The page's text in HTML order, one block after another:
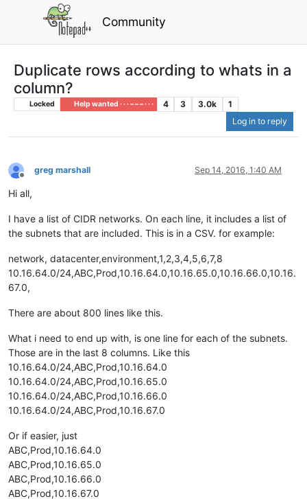
Community
Duplicate rows according to whats in a
column?
Locked Help wanted · · · – – – · · · 4 3 3.0k
1
Log in to reply
Offline
greg marshall Sep 14, 2016, 1:40 AM
Hi all,
I have a list of CIDR networks. On each line, it includes a list of
the subnets that are included. This is in a CSV. for example:
network, datacenter,environment,1,2,3,4,5,6,7,8
10.16.64.0/24,ABC,Prod,10.16.64.0,10.16.65.0,10.16.66.0,10.16.
67.0,
There are about 800 lines like this.
What i need to end up with, is one line for each of the subnets.
Those are in the last 8 columns. Like this
10.16.64.0/24,ABC,Prod,10.16.64.0
10.16.64.0/24,ABC,Prod,10.16.65.0
10.16.64.0/24,ABC,Prod,10.16.66.0
10.16.64.0/24,ABC,Prod,10.16.67.0
Or if easier, just
ABC,Prod,10.16.64.0
ABC,Prod,10.16.65.0
ABC,Prod,10.16.66.0
ABC,Prod,10.16.67.0